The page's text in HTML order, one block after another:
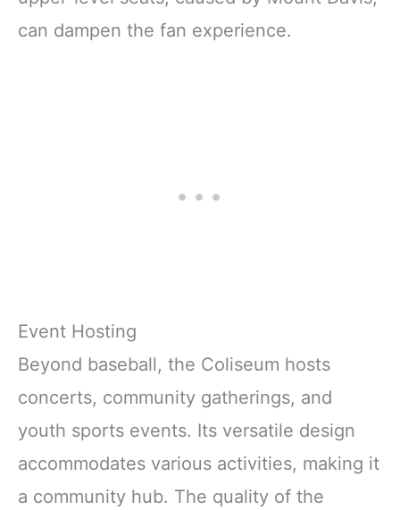
can dampen the fan experience.
Event Hosting
Beyond baseball, the Coliseum hosts
concerts, community gatherings, and
youth sports events. Its versatile design
accommodates various activities, making it
a community hub. The quality of the